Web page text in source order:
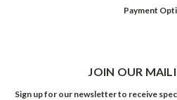
Payment
JOIN OUR
Sign up for our newsletter to receive